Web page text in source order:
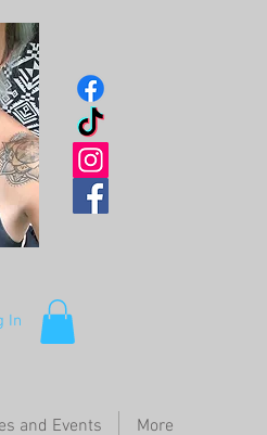
In
and Events More